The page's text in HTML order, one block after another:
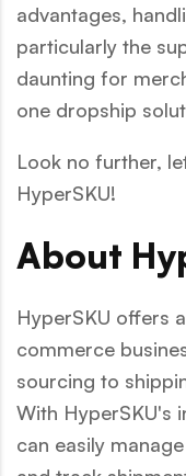
advantages,
particularly the
daunting for
one dropship
Look no further,
HyperSKU!
About
HyperSKU offers
commerce
sourcing to
With HyperSKU's
can easily